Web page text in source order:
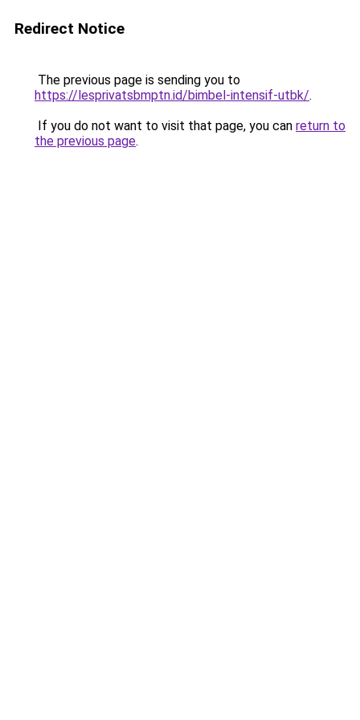
Redirect Notice
The previous page is sending you to
https://lesprivatsbmptn.id/bimbel-intensif-utbk/.
If you do not want to visit that page, you can return to
the previous page.